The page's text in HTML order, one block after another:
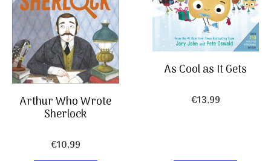
Arthur Who Wrote
Sherlock
€10,99
As Cool as It Gets
€13,99